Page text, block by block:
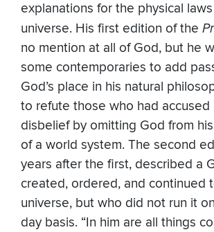
explanations for the physical
universe. His first edition of the
no mention at all of God, but he
some contemporaries to add
God’s place in his natural
to refute those who had accused
disbelief by omitting God from
of a world system. The second
years after the first, described a
created, ordered, and continued
universe, but who did not run it
day basis. “In him are all things